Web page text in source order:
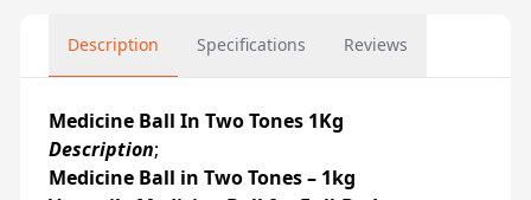
Description Specifications Reviews
Medicine Ball In Two Tones 1Kg
Description;
Medicine Ball in Two Tones – 1kg